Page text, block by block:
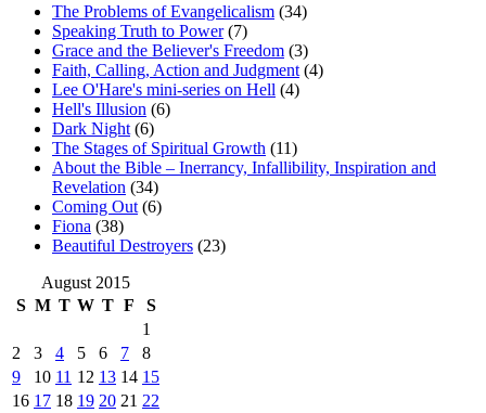
The Problems of Evangelicalism (34)
Speaking Truth to Power(7)
Grace and the Believer's Freedom (3)
Faith, Calling, Action and Judgment (4)
Lee O'Hare's mini-series on Hell (4)
Hell's Illusion (6)
Dark Night (6)
The Stages of Spiritual Growth (11)
About the Bible – Inerrancy, Infallibility, Inspiration and
Revelation (34)
Coming Out (6)
Fiona (38)
Beautiful Destroyers (23)
August 2015
S M T W T F
S
1
2
3 4 5 6 7
8
9
10 11 12 13 14 15
16 17 18 19 20 21 22